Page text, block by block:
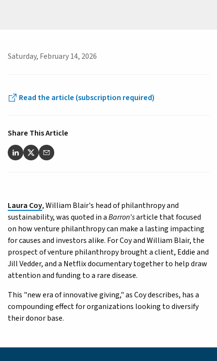
Saturday, February 14, 2026
Read the article (subscription required)
Share This Article
Laura Coy, William Blair's head of philanthropy and
sustainability, was quoted in aBarron'sarticle that focused
on how venture philanthropy can make a lasting impacting
for causes and investors alike. For Coy and William Blair, the
prospect of venture philanthropy brought a client, Eddie and
Jill Vedder, and a Netflix documentary together to help draw
attention and funding to a rare disease.
This "new era of innovative giving," as Coy describes, has a
compounding effect for organizations looking to diversify
their donor base.